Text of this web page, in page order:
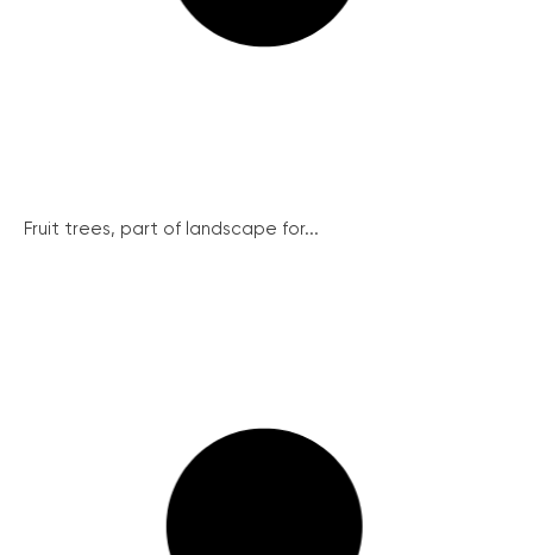
Fruit trees, part of landscape for...